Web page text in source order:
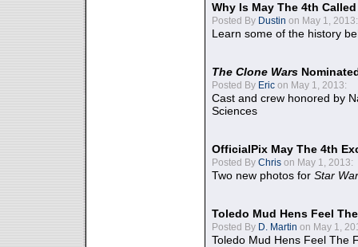
Why Is May The 4th
Posted By Dustin on May 1, 2013:
Learn some of the history
The Clone Wars
Posted By Eric on May 1, 2013:
Cast and crew honored by
Sciences
OfficialPix May The 4th
Posted By Chris on May 1, 2013:
Two new photos for Star
Toledo Mud Hens Feel
Posted By D. Martin on May 1,
Toledo Mud Hens Feel The